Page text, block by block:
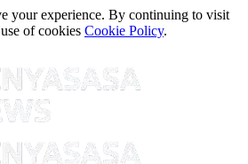
your experience. By continuing to visit
of cookies Cookie Policy.